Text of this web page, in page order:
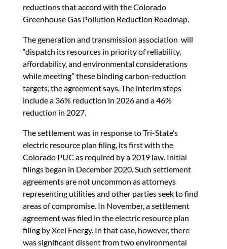
reductions that accord with the Colorado
Greenhouse Gas Pollution Reduction Roadmap.
The generation and transmission association will
“dispatch its resources in priority of reliability,
affordability, and environmental considerations
while meeting” these binding carbon-reduction
targets, the agreement says. The interim steps
include a 36% reduction in 2026 and a 46%
reduction in 2027.
The settlement was in response to Tri-State’s
electric resource plan filing, its first with the
Colorado PUC as required by a 2019 law. Initial
filings began in December 2020. Such settlement
agreements are not uncommon as attorneys
representing utilities and other parties seek to find
areas of compromise. In November, a settlement
agreement was filed in the electric resource plan
filing by Xcel Energy. In that case, however, there
was significant dissent from two environmental